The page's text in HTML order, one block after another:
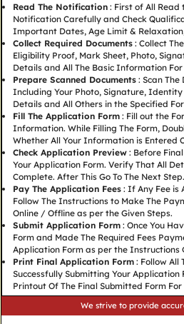
Read The Notification: First of All Read
Notification Carefully and Check
Important Dates, Age Limit & Relaxation,
Collect Required Documents: Collect
Eligibility Proof, Mark Sheet, Photo,
Details and All The Basic Information
Prepare Scanned Documents: Scan The
Including Your Photo, Signature,
Details and All Others in the Specified
Fill The Application Form: Fill out the
Information. While Filling The Form,
Whether All Your Information is Entered
Check Application Preview: Before Final
Your Application Form. Verify That All
Complete. After This Go To The Next Step.
Pay The Application Fees: If Any Fee is
Follow The Instructions to Make The
Online / Offline as per the Given Steps.
Submit Application Form: Once You
Form and Made The Required Fees
Application Form as per the Instructions
Print Final Application Form: Follow All
Successfully Submitting Your Application
Printout Of The Final Submitted Form For
We strive to provide accurate